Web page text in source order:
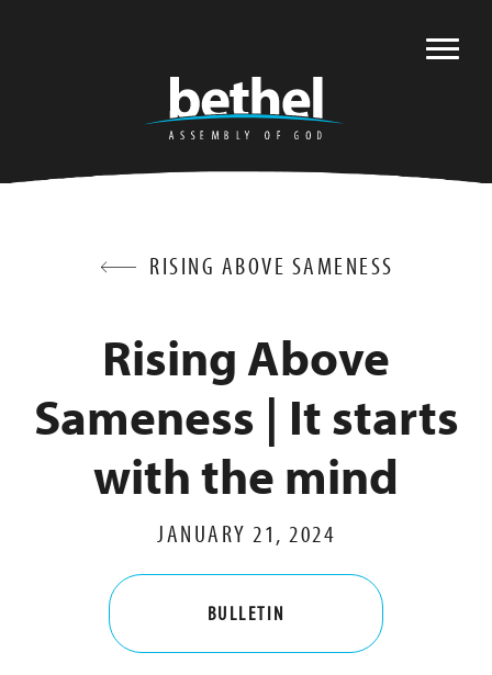
RISING ABOVE SAMENESS
Rising Above
Sameness | It starts
with the mind
JANUARY 21, 2024
BULLETIN